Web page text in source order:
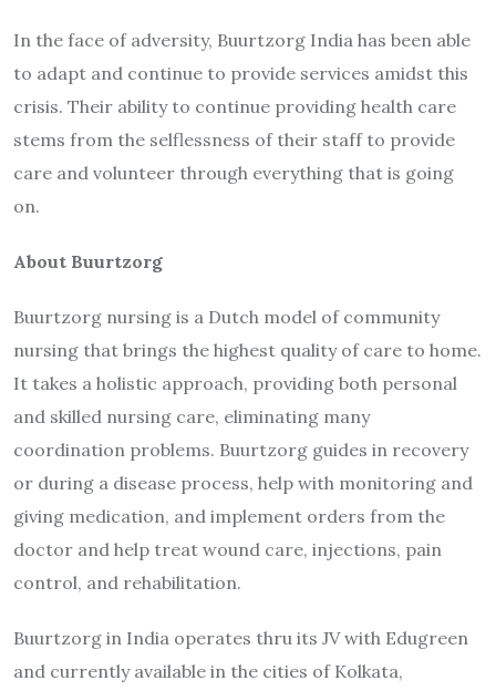
In the face of adversity, Buurtzorg India has been able
to adapt and continue to provide services amidst this
crisis. Their ability to continue providing health care
stems from the selflessness of their staff to provide
care and volunteer through everything that is going
on.
About Buurtzorg
Buurtzorg nursing is a Dutch model of community
nursing that brings the highest quality of care to home.
It takes a holistic approach, providing both personal
and skilled nursing care, eliminating many
coordination problems. Buurtzorg guides in recovery
or during a disease process, help with monitoring and
giving medication, and implement orders from the
doctor and help treat wound care, injections, pain
control, and rehabilitation.
Buurtzorg in India operates thru its JV with Edugreen
and currently available in the cities of Kolkata,